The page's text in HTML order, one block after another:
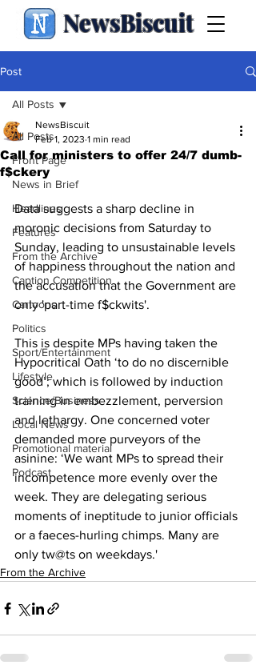
NewsBiscuit
Post
All Posts
Front Page
News in Brief
Headlines
Features
From the Archive
Caption Competition
Cartoons
Politics
Sport/Entertainment
Lifestyle
Science/Business
Local News
Promotional material
Podcast
All Posts
Call for ministers to offer 24/7 dumb-
f$ckery
NewsBiscuit
Feb 1, 2023 1 min read
Data suggests a sharp decline in
moronic decisions from Saturday to
Sunday, leading to unsustainable levels
of happiness throughout the nation and
the accusation that the Government are
only 'part-time f$ckwits'.
This is despite MPs having taken the
Hypocritical Oath ‘to do no discernible
good’; which is followed by induction
training in embezzlement, perversion
and lethargy. One concerned voter
demanded more purveyors of the
asinine: ‘We want MPs to spread their
incompetence more evenly over the
week. They are delegating serious
moments of ineptitude to junior officials
or a faeces-hurling chimps. Many are
only tw@ts on weekdays.'
From the Archive